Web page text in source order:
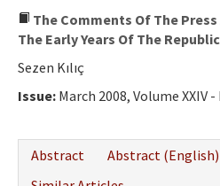
The Comments Of The
The Early Years Of The Republic
Sezen Kılıç
Issue: March 2008, Volume XXIV -
Abstract
Abstract (English)